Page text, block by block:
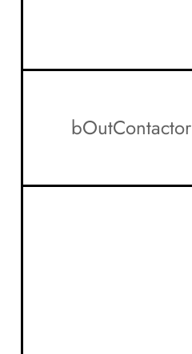
bOutContactor